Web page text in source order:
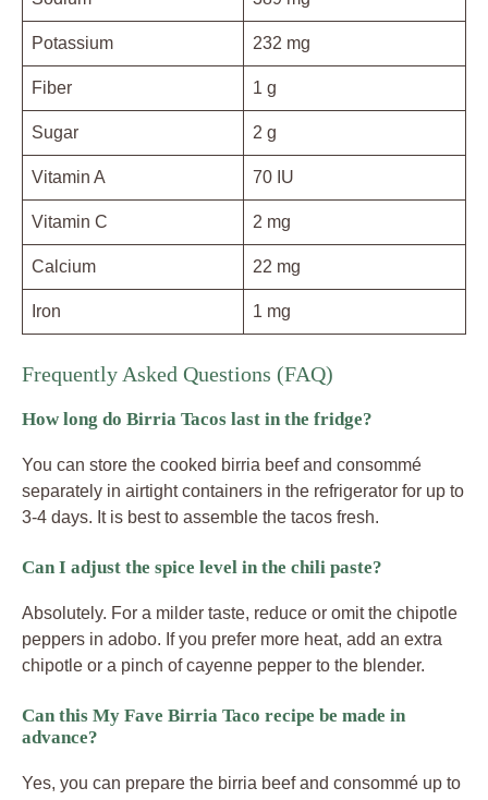
Potassium 232 mg
Fiber 1 g
Sugar 2 g
Vitamin A 70 IU
Vitamin C 2 mg
Calcium 22 mg
Iron 1 mg
Frequently Asked Questions (FAQ)
How long do Birria Tacos last in the fridge?
You can store the cooked birria beef and consommé
separately in airtight containers in the refrigerator for up to
3-4 days. It is best to assemble the tacos fresh.
Can I adjust the spice level in the chili paste?
Absolutely. For a milder taste, reduce or omit the chipotle
peppers in adobo. If you prefer more heat, add an extra
chipotle or a pinch of cayenne pepper to the blender.
Can this My Fave Birria Taco recipe be made in
advance?
Yes, you can prepare the birria beef and consommé up to